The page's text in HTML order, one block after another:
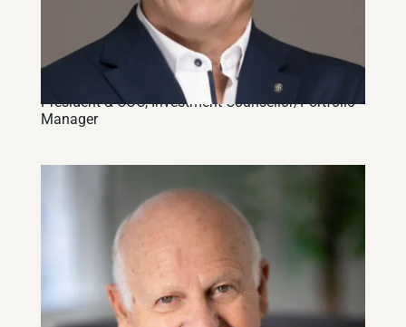
Brian Lipskie, CFA
President & COO,Investment Counsellor/Portfolio
Manager